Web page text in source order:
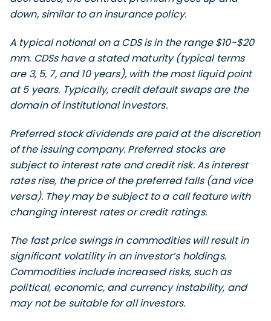
down, similar to an insurance policy.
A typical notional on a CDS is in the range $10-$20
mm. CDSs have a stated maturity (typical terms
are 3, 5, 7, and 10 years), with the most liquid point
at 5 years. Typically, credit default swaps are the
domain of institutional investors.
Preferred stock dividends are paid at the discretion
of the issuing company. Preferred stocks are
subject to interest rate and credit risk. As interest
rates rise, the price of the preferred falls (and vice
versa). They may be subject to a call feature with
changing interest rates or credit ratings.
The fast price swings in commodities will result in
significant volatility in an investor’s holdings.
Commodities include increased risks, such as
political, economic, and currency instability, and
may not be suitable for all investors.